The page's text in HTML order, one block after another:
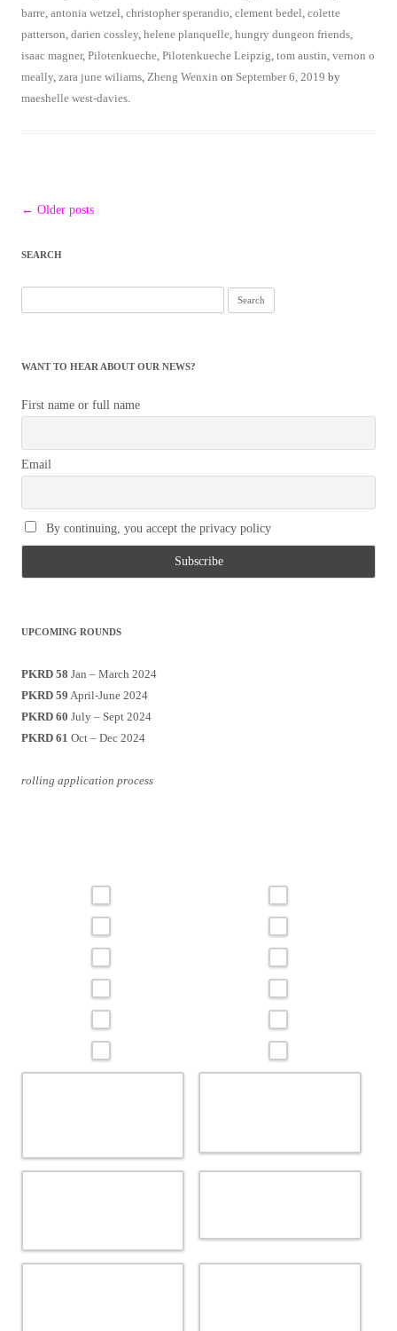
barre, antonia wetzel, christopher sperandio, clement bedel, colette
patterson, darien cossley, helene planquelle, hungry dungeon friends,
isaac magner, Pilotenkueche, Pilotenkueche Leipzig, tom austin, vernon o
meally, zara june wiliams, Zheng Wenxin on September 6, 2019 by
maeshelle west-davies.
Post
← Older posts
SEARCH
for:
WANT TO HEAR ABOUT OUR NEWS?
First name or full name
Email
By continuing, you accept the privacy policy
UPCOMING ROUNDS
PKRD 58 Jan – March 2024
PKRD 59 April-June 2024
PKRD 60 July – Sept 2024
PKRD 61 Oct – Dec 2024
rolling application process